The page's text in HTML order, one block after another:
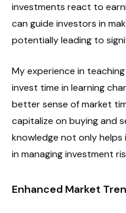
investments react to
can guide investors in
potentially leading to
My experience in
invest time in learning
better sense of market
capitalize on buying and
knowledge not only helps
in managing investment
Enhanced Market